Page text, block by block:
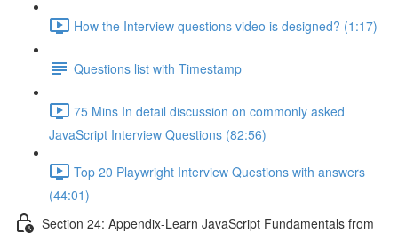
How the Interview questions video is designed? (1:17)
Questions list with Timestamp
75 Mins In detail discussion on commonly asked
JavaScript Interview Questions (82:56)
Top 20 Playwright Interview Questions with answers
(44:01)
Section 24: Appendix-Learn JavaScript Fundamentals from